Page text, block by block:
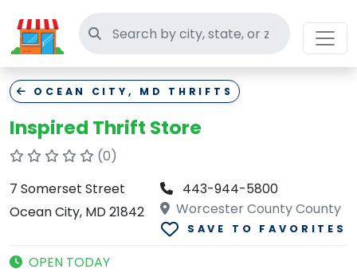
Search thrift stores
OCEAN CITY, MD THRIFTS
Inspired Thrift Store
(0)
7 Somerset Street
Ocean City, MD 21842
443-944-5800
Worcester County County
SAVE TO FAVORITES
OPEN TODAY